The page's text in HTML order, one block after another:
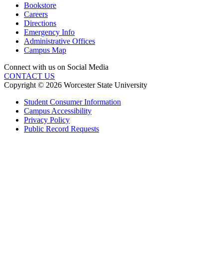
Bookstore
Careers
Directions
Emergency Info
Administrative Offices
Campus Map
Connect with us on Social Media
CONTACT US
Copyright © 2026 Worcester State University
Student Consumer Information
Campus Accessibility
Privacy Policy
Public Record Requests